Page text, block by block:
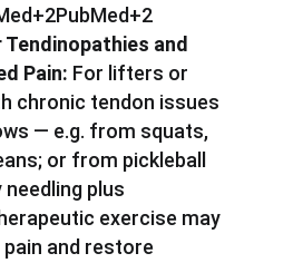
and
Pain: For lifters or
chronic tendon issues
— e.g. from squats,
or from pickleball
needling plus
exercise may
pain and restore